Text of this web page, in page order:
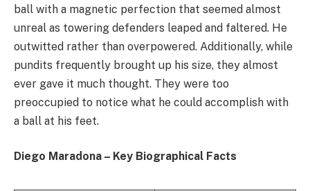
ball with a magnetic perfection that seemed almost
unreal as towering defenders leaped and faltered. He
outwitted rather than overpowered. Additionally, while
pundits frequently brought up his size, they almost
ever gave it much thought. They were too
preoccupied to notice what he could accomplish with
a ball at his feet.
Diego Maradona – Key Biographical Facts